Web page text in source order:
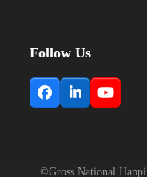
Follow Us
Facebook
LinkedIn
©Gross National